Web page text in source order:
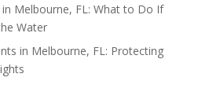
Melbourne, FL: What to Do If
Water
in Melbourne, FL: Protecting